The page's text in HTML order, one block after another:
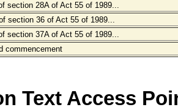
section 28A of Act 55 of 1989...
section 36 of Act 55 of 1989...
section 37A of Act 55 of 1989...
commencement
Text Access